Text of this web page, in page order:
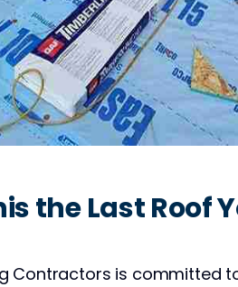
the Last Roof
Contractors is committed